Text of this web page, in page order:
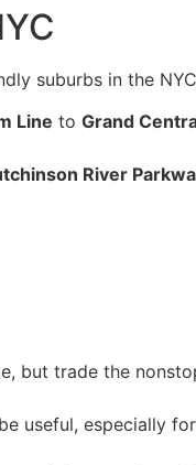
suburbs in the
Line to Grand
River
but trade the
useful, especially